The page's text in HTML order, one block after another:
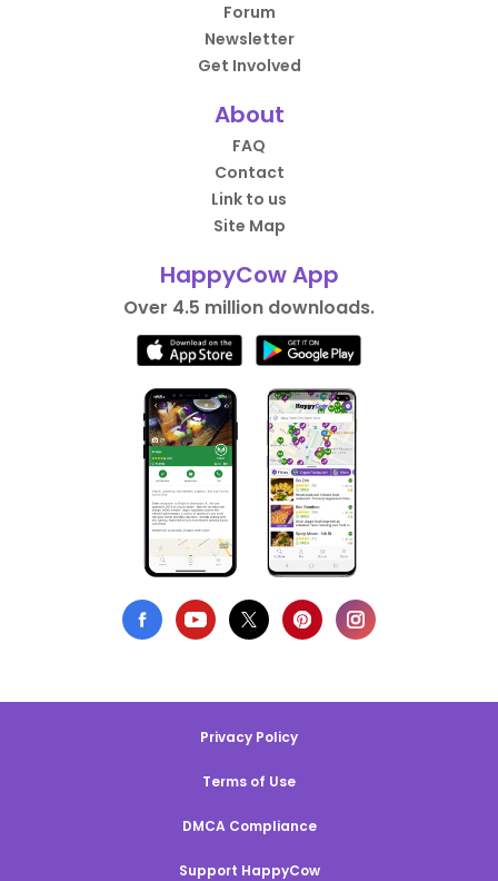
Forum
Newsletter
Get Involved
About
FAQ
Contact
Link to us
Site Map
HappyCow App
Over 4.5 million downloads.
Privacy Policy
Terms of Use
DMCA Compliance
Support HappyCow